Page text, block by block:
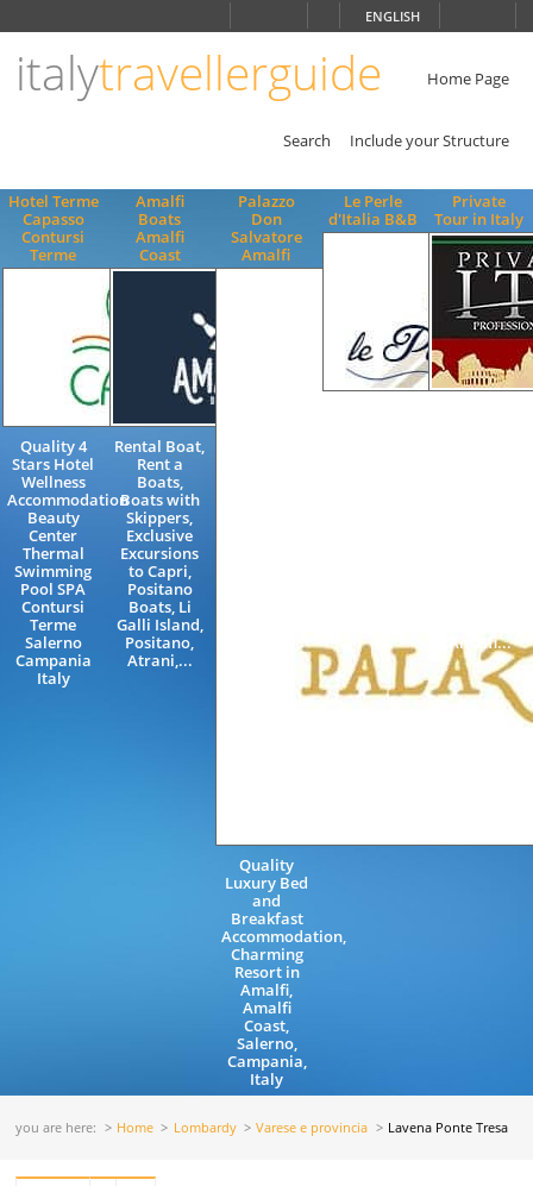
ENGLISH
italytravellerguide Home Page
Search Include your Structure
Hotel Terme
Capasso
Contursi
Terme
Quality 4
Stars Hotel
Wellness
Accommodation
Beauty
Center
Thermal
Swimming
Pool SPA
Contursi
Terme
Salerno
Campania
Italy
Amalfi
Boats
Amalfi
Coast
Rental Boat,
Rent a
Boats,
Boats with
Skippers,
Exclusive
Excursions
to Capri,
Positano
Boats, Li
Galli Island,
Positano,
Atrani,...
Palazzo
Don
Salvatore
Amalfi
Quality
Luxury Bed
and
Breakfast
Accommodation,
Charming
Resort in
Amalfi,
Amalfi
Coast,
Salerno,
Campania,
Italy
Le Perle
d'Italia B&B
Private
Tour in Italy
Amalfi...
you are here: Home Lombardy Varese e provincia Lavena Ponte Tresa
ENGLISH